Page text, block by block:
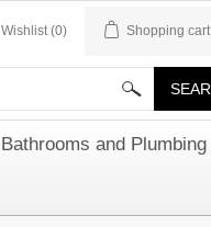
Wishlist (0) Shopping cart
Bathrooms and Plumbing